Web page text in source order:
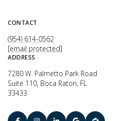
CONTACT
(954) 614-0562
[email protected]
ADDRESS
7280 W. Palmetto Park Road
Suite 110, Boca Raton, FL
33433